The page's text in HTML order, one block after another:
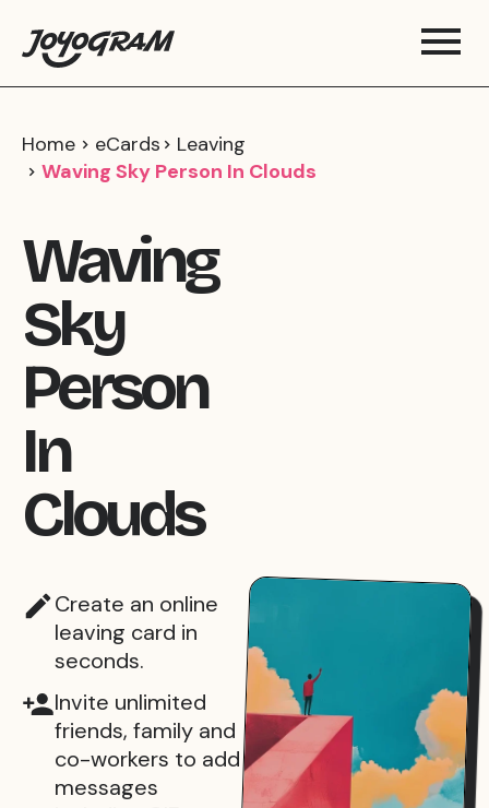
Home eCards
Leaving
Waving Sky Person In Clouds
Waving
Sky
Person
In
Clouds
Create an online
leaving card in
seconds.
Invite unlimited
friends, family and
co-workers to add
messages